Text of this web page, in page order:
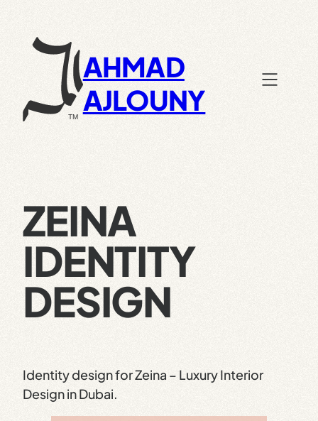
content
AHMAD
AJLOUNY
ZEINA
IDENTITY
DESIGN
Identity design for Zeina – Luxury Interior
Design in Dubai.